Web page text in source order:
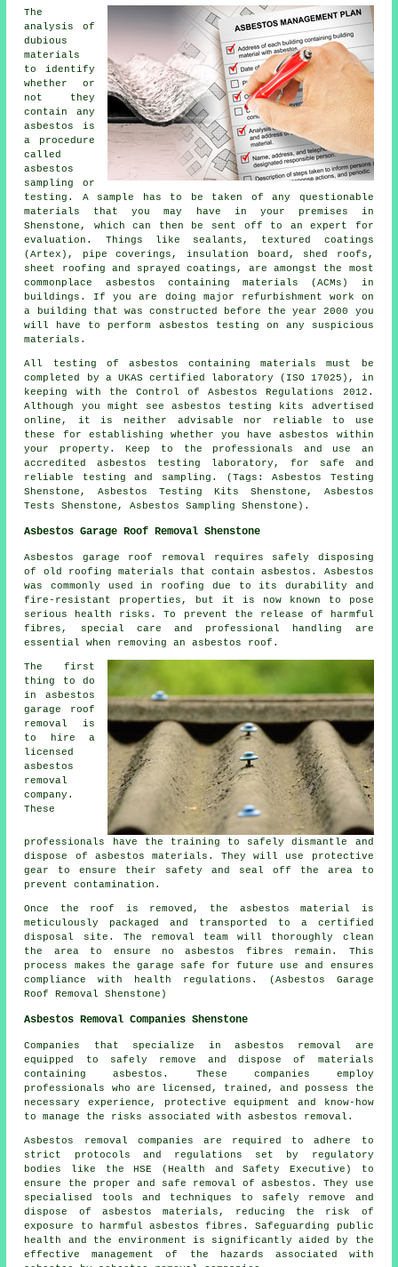
The
analysis of
dubious
materials
to identify
whether or
not they
contain any
asbestos is
a procedure
called
asbestos
sampling or
testing. A sample has to be taken of any questionable
materials that you may have in your premises in
Shenstone, which can then be sent off to an expert for
evaluation. Things like sealants, textured coatings
(Artex), pipe coverings, insulation board, shed roofs,
sheet roofing and sprayed coatings, are amongst the most
commonplace asbestos containing materials (ACMs) in
buildings. If you are doing major refurbishment work on
a building that was constructed before the year 2000 you
will have to perform asbestos testing on any suspicious
materials.
All testing of asbestos containing materials must be
completed by a UKAS certified laboratory (ISO 17025), in
keeping with the Control of Asbestos Regulations 2012.
Although you might see asbestos testing kits advertised
online, it is neither advisable nor reliable to use
these for establishing whether you have asbestos within
your property. Keep to the professionals and use an
accredited asbestos testing laboratory, for safe and
reliable testing and sampling. (Tags: Asbestos Testing
Shenstone, Asbestos Testing Kits Shenstone, Asbestos
Tests Shenstone, Asbestos Sampling Shenstone).
Asbestos Garage Roof Removal Shenstone
Asbestos garage roof removal requires safely disposing
of old roofing materials that contain asbestos. Asbestos
was commonly used in roofing due to its durability and
fire-resistant properties, but it is now known to pose
serious health risks. To prevent the release of harmful
fibres, special care and professional handling are
essential when removing an asbestos roof.
The first
thing to do
in asbestos
garage roof
removal is
to hire a
licensed
asbestos
removal
company.
These
professionals have the training to safely dismantle and
dispose of asbestos materials. They will use protective
gear to ensure their safety and seal off the area to
prevent contamination.
Once the roof is removed, the asbestos material is
meticulously packaged and transported to a certified
disposal site. The removal team will thoroughly clean
the area to ensure no asbestos fibres remain. This
process makes the garage safe for future use and ensures
compliance with health regulations. (Asbestos Garage
Roof Removal Shenstone)
Asbestos Removal Companies Shenstone
Companies that specialize in asbestos removal are
equipped to safely remove and dispose of materials
containing asbestos. These companies employ
professionals who are licensed, trained, and possess the
necessary experience, protective equipment and know-how
to manage the risks associated with asbestos removal.
Asbestos removal companies are required to adhere to
strict protocols and regulations set by regulatory
bodies like the HSE (Health and Safety Executive) to
ensure the proper and safe removal of asbestos. They use
specialised tools and techniques to safely remove and
dispose of asbestos materials, reducing the risk of
exposure to harmful asbestos fibres. Safeguarding public
health and the environment is significantly aided by the
effective management of the hazards associated with